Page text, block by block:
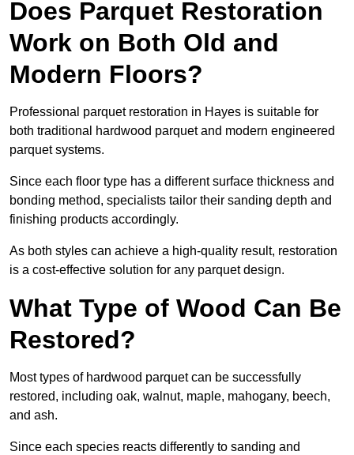
Does Parquet Restoration
Work on Both Old and
Modern Floors?
Professional parquet restoration in Hayes is suitable for
both traditional hardwood parquet and modern engineered
parquet systems.
Since each floor type has a different surface thickness and
bonding method, specialists tailor their sanding depth and
finishing products accordingly.
As both styles can achieve a high-quality result, restoration
is a cost-effective solution for any parquet design.
What Type of Wood Can Be
Restored?
Most types of hardwood parquet can be successfully
restored, including oak, walnut, maple, mahogany, beech,
and ash.
Since each species reacts differently to sanding and